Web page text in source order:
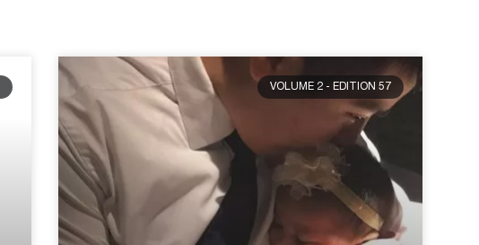
VOLUME 2 - EDITION 57